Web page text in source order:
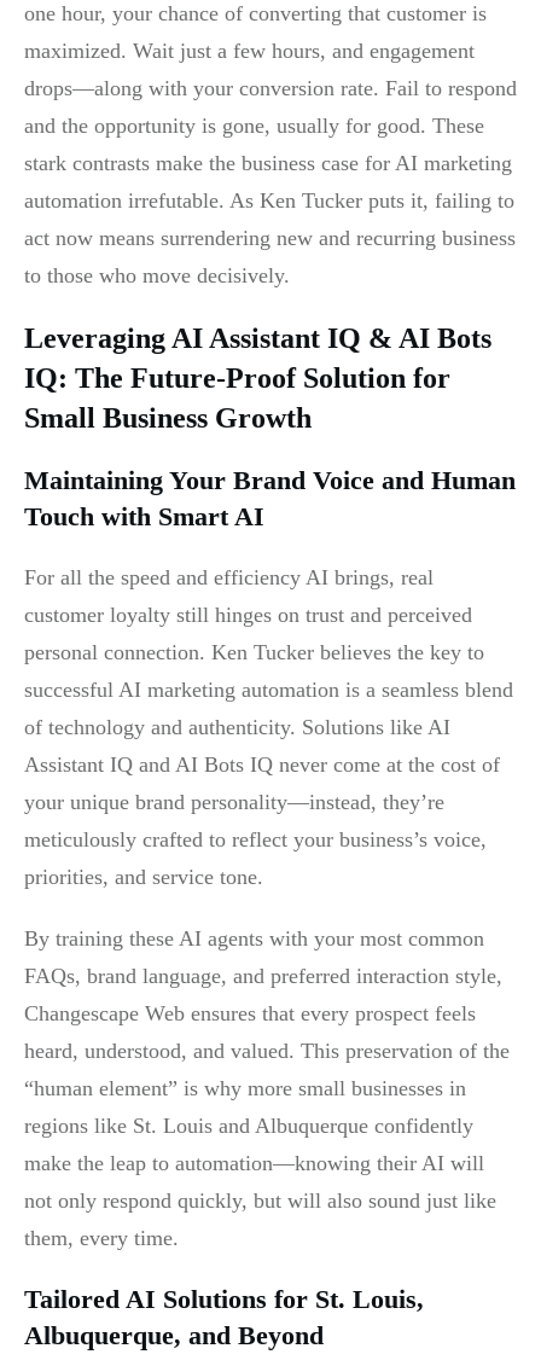
one hour, your chance of converting that customer is
maximized. Wait just a few hours, and engagement
drops—along with your conversion rate. Fail to respond
and the opportunity is gone, usually for good. These
stark contrasts make the business case for AI marketing
automation irrefutable. As Ken Tucker puts it, failing to
act now means surrendering new and recurring business
to those who move decisively.
Leveraging AI Assistant IQ & AI Bots
IQ: The Future-Proof Solution for
Small Business Growth
Maintaining Your Brand Voice and Human
Touch with Smart AI
For all the speed and efficiency AI brings, real
customer loyalty still hinges on trust and perceived
personal connection. Ken Tucker believes the key to
successful AI marketing automation is a seamless blend
of technology and authenticity. Solutions like AI
Assistant IQ and AI Bots IQ never come at the cost of
your unique brand personality—instead, they’re
meticulously crafted to reflect your business’s voice,
priorities, and service tone.
By training these AI agents with your most common
FAQs, brand language, and preferred interaction style,
Changescape Web ensures that every prospect feels
heard, understood, and valued. This preservation of the
“human element” is why more small businesses in
regions like St. Louis and Albuquerque confidently
make the leap to automation—knowing their AI will
not only respond quickly, but will also sound just like
them, every time.
Tailored AI Solutions for St. Louis,
Albuquerque, and Beyond